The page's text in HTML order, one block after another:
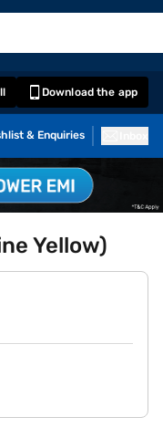
Download the app
& Enquiries
Yellow)